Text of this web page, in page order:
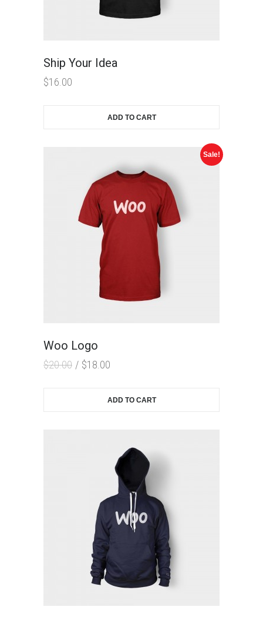
Ship Your Idea
$16.00
ADD TO CART
Sale!
Woo Logo
$20.00 $18.00
ADD TO CART